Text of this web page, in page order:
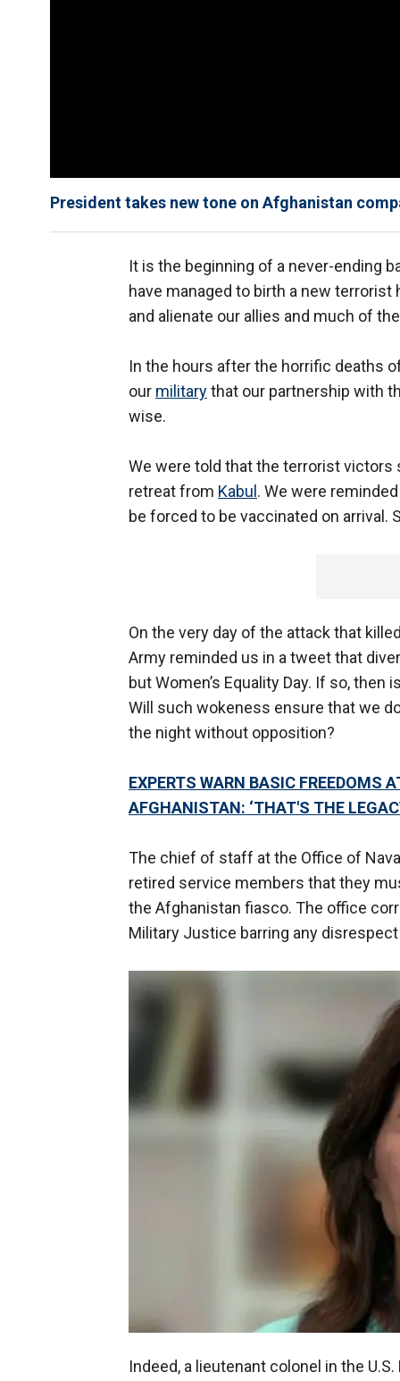
President takes new tone on Afghanistan
It is the beginning of a never-ending
have managed to birth a new
and alienate our allies and much of
In the hours after the horrific deaths
our militarythat our partnership with
wise.
We were told that the terrorist victors
retreat from Kabul . We were
be forced to be vaccinated on arrival.
On the very day of the attack that
Army reminded us in a tweet that
but Women’s Equality Day. If so,
Will such wokeness ensure that we
the night without opposition?
EXPERTS WARN BASIC FREEDOMS
AFGHANISTAN: ‘THAT'S THE
The chief of staff at the Office of
retired service members that they
the Afghanistan fiasco. The office
Military Justice barring any
Indeed, a lieutenant colonel in the